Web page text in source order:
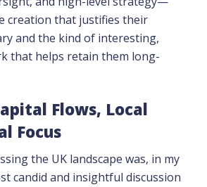
creation that justifies their
and the kind of interesting,
that helps retain them long-
Flows, Local
Focus
the UK landscape was, in my
candid and insightful discussion